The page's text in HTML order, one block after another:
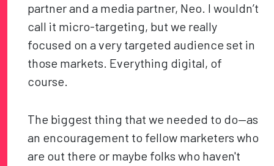
partner and a media partner, Neo. I wouldn’t
call it micro-targeting, but we really
focused on a very targeted audience set in
those markets. Everything digital, of
course.
The biggest thing that we needed to do—as
an encouragement to fellow marketers who
are out there or maybe folks who haven't